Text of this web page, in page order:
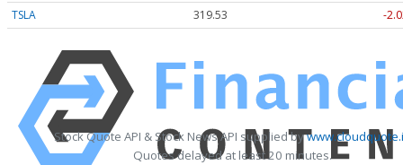
TSLA
319.53 -
Stock Quote API & Stock News API supplied by
Quotes delayed at least 20 minutes.